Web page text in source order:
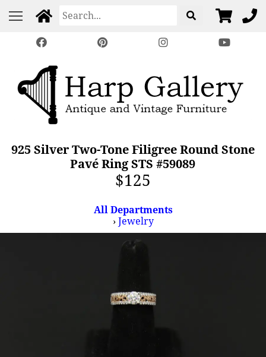
925 Silver Two-Tone Filigree Round Stone
Pavé Ring STS #59089
$125
All Departments
›Jewelry